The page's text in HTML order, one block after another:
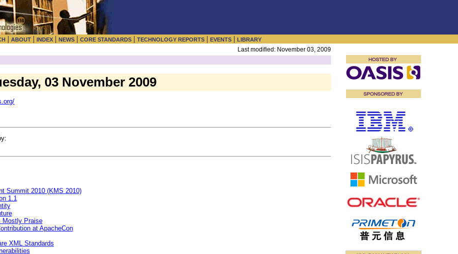
| ABOUT | INDEX | NEWS | CORE STANDARDS | TECHNOLOGY REPORTS | EVENTS | LIBRARY
Last modified: November 03, 2009
03 November 2009
Summit 2010 (KMS 2010)
1.1
Mostly Praise
at ApacheCon
XML Standards